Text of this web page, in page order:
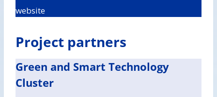
website
Project partners
Green and Smart Technology
Cluster